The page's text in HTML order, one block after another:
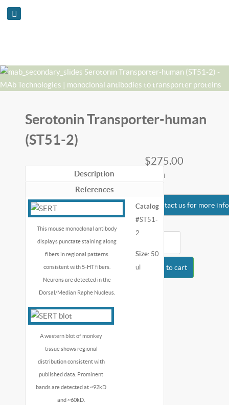
Serotonin Transporter-human
(ST51-2)
$275.00
each
Contact us for more
Add to cart
Description
References
This mouse monoclonal antibody
displays punctate staining along
fibers in regional patterns
consistent with 5-HT fibers.
Neurons are detected in the
Dorsal/Median Raphe Nucleus.
A western blot of monkey
tissue shows regional
distribution consistent with
published data. Prominent
bands are detected at ~92kD
and ~60kD.
Catalog
#ST51-
2
Size: 50
ul